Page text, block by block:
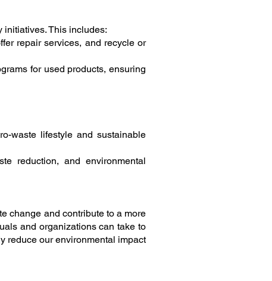
This includes:
repair services, and recycle or
for used products, ensuring
waste lifestyle and sustainable
reduction, and environmental
change and contribute to a more
and organizations can take to
reduce our environmental impact